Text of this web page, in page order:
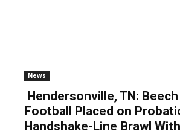
News
Hendersonville, TN:
Football Placed on
Handshake-Line Brawl